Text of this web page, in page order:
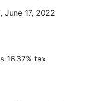
June 17, 2022
16.37% tax.